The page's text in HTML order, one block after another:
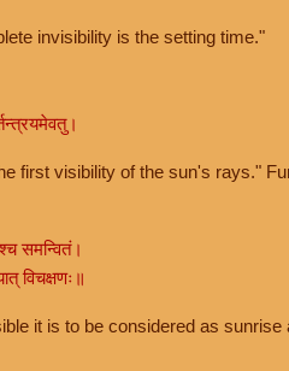
invisibility is the setting time."
first visibility of the sun's rays."
समन्वितं।
विचक्षणः॥
it is to be considered as sunrise